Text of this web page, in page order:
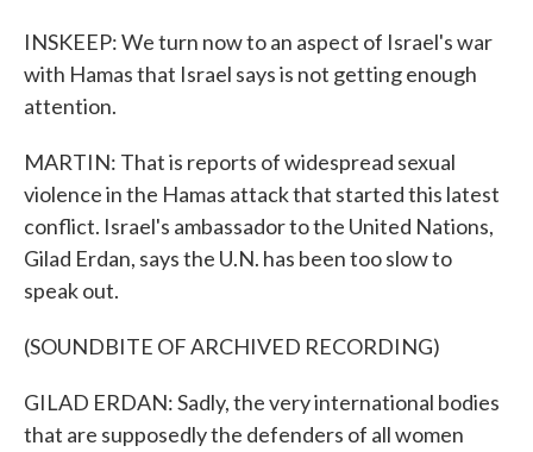
INSKEEP: We turn now to an aspect of Israel's war
with Hamas that Israel says is not getting enough
attention.
MARTIN: That is reports of widespread sexual
violence in the Hamas attack that started this latest
conflict. Israel's ambassador to the United Nations,
Gilad Erdan, says the U.N. has been too slow to
speak out.
(SOUNDBITE OF ARCHIVED RECORDING)
GILAD ERDAN: Sadly, the very international bodies
that are supposedly the defenders of all women